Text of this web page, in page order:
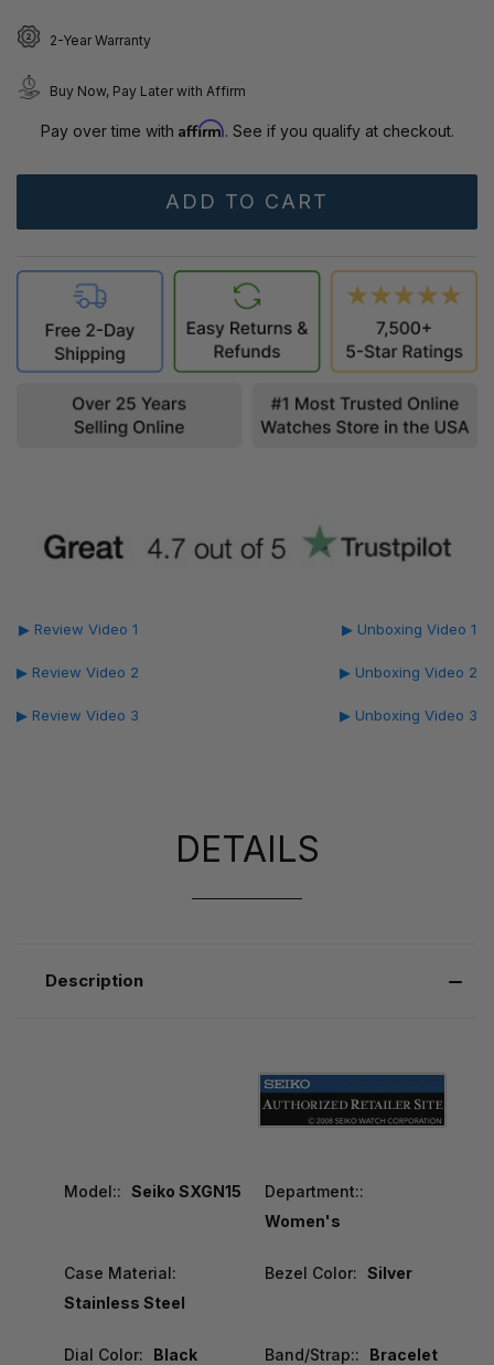
2-Year Warranty
Buy Now, Pay Later with Affirm
Pay over time with Affirm. See if you qualify at checkout.
▶ Review Video 1
▶ Review Video 2
▶ Review Video 3
▶ Unboxing Video 1
▶ Unboxing Video 2
▶ Unboxing Video 3
DETAILS
Description
Model:: Seiko SXGN15
Department::
Women's
Case Material:
Stainless Steel
Bezel Color: Silver
Dial Color: Black Band/Strap:: Bracelet